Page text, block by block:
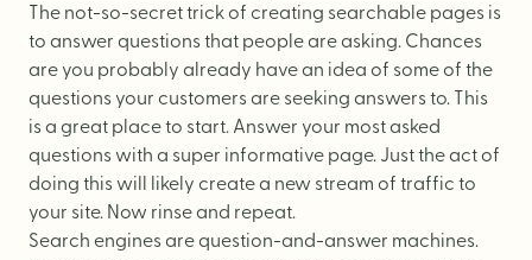
Photo & Video
WEB
User Journey
Website Design
The not-so-secret trick of creating searchable pages is
to answer questions that people are asking. Chances
are you probably already have an idea of some of the
questions your customers are seeking answers to. This
is a great place to start. Answer your most asked
questions with a super informative page. Just the act of
doing this will likely create a new stream of traffic to
your site. Now rinse and repeat.
Search engines are question-and-answer machines.